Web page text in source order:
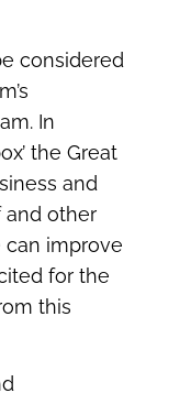
considered
In
the Great
and
and other
can improve
for the
this